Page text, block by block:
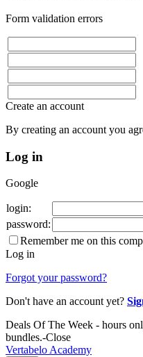
Form validation errors
Create an account
By creating an account you
Log in
Google
login:
password:
Remember me on this
Log in
Forgot your password?
Don't have an account yet?
Deals Of The Week - hours
bundles.-Close
Vertabelo Academy